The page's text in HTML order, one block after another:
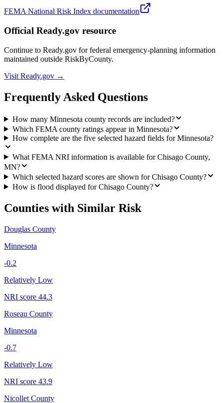
FEMA National Risk Index documentation
Official Ready.gov resource
Continue to Ready.gov for federal emergency-planning information
maintained outside RiskByCounty.
Visit Ready.gov →
Frequently Asked Questions
How many Minnesota county records are included?
Which FEMA county ratings appear in Minnesota?
How complete are the five selected hazard fields for Minnesota?
What FEMA NRI information is available for Chisago County,
MN?
Which selected hazard scores are shown for Chisago County?
How is flood displayed for Chisago County?
Counties with Similar Risk
Douglas County
Minnesota
-0.2
Relatively Low
NRI score 44.3
Roseau County
Minnesota
-0.7
Relatively Low
NRI score 43.9
Nicollet County